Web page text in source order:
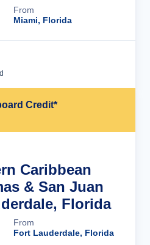
From
Miami, Florida
Credit*
Caribbean
& San Juan
Florida
From
Fort Lauderdale, Florida